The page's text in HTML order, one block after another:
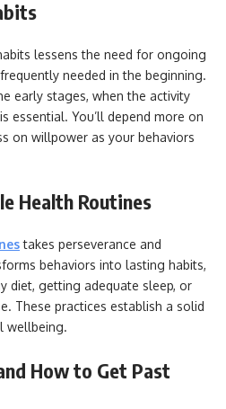
lessens the need for ongoing
needed in the beginning.
early stages, when the activity
essential. You’ll depend more on
on willpower as your behaviors
Health Routines
takes perseverance and
behaviors into lasting habits,
diet, getting adequate sleep, or
These practices establish a solid
wellbeing.
How to Get Past